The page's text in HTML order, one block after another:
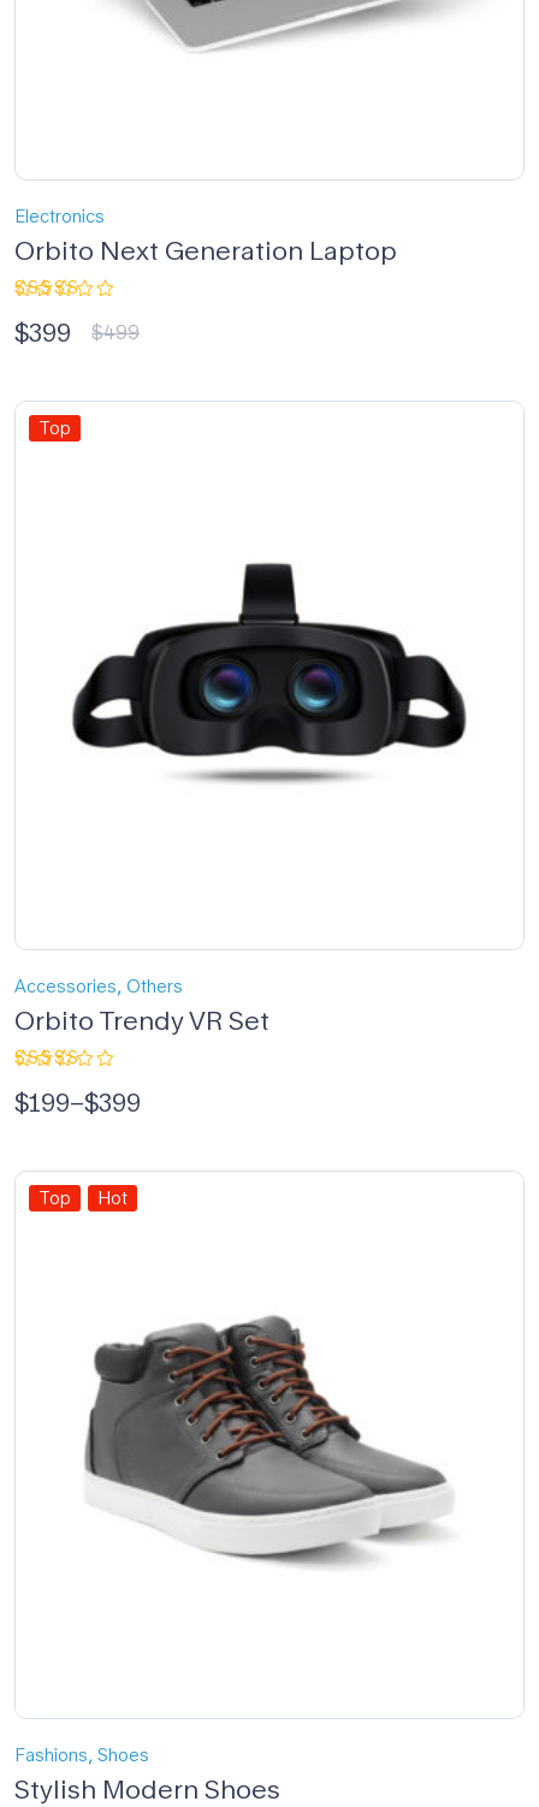
Electronics
Orbito Next Generation Laptop
4.33out
of 5
$499
$399
Top
Accessories, Others
Orbito Trendy VR Set
5.00out
of 5
$199–$399
Top Hot
Fashions, Shoes
Stylish Modern Shoes